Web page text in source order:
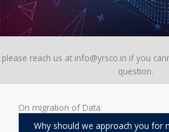
please reach us at info@yrsco.in if you
question.
On migration of Data
Why should we approach you for